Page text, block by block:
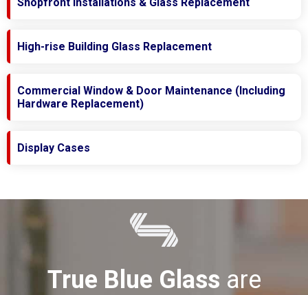
High-rise Building Glass Replacement
Commercial Window & Door Maintenance (Including
Hardware Replacement)
Display Cases
True Blue Glass are